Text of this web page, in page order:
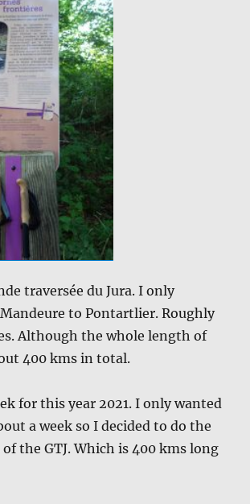
traversée du Jura. I only
to Pontartlier. Roughly
Although the whole length of
400 kms in total.
for this year 2021. I only wanted
a week so I decided to do the
the GTJ. Which is 400 kms long